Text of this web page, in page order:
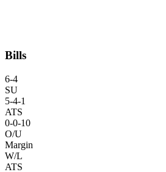
Bills
6-4
SU
5-4-1
ATS
0-0-10
O/U
Margin
W/L
ATS